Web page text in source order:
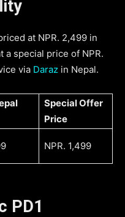
at NPR. 2,499 in
a special price of NPR.
via Daraz in Nepal.
Special Offer
Price
NPR. 1,499
PD1